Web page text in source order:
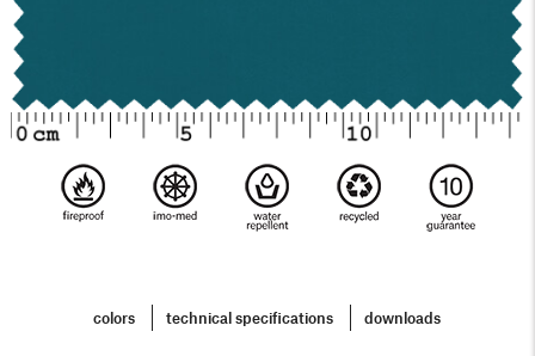
colors technical specifications downloads